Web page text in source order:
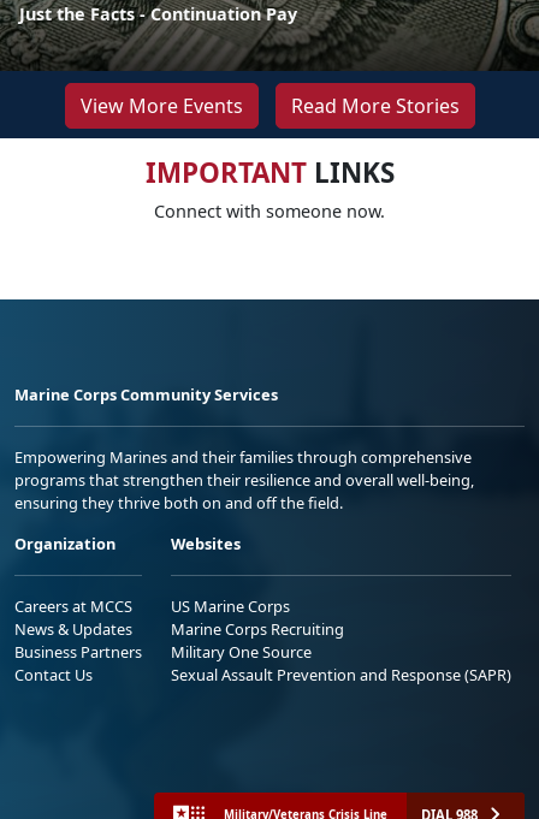
Just the Facts - Continuation Pay
View More Events Read More Stories
IMPORTANTLINKS
Connect with someone now.
Marine Corps Community Services
Empowering Marines and their families through comprehensive
programs that strengthen their resilience and overall well-being,
ensuring they thrive both on and off the field.
Organization
Careers at MCCS
News & Updates
Business Partners
Contact Us
Websites
US Marine Corps
Marine Corps Recruiting
Military One Source
Sexual Assault Prevention and Response (SAPR)
Military/Veterans Crisis Line DIAL 988